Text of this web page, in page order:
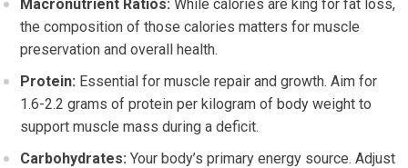
Macronutrient Ratios: While calories are king for fat loss,
the composition of those calories matters for muscle
preservation and overall health.
Protein: Essential for muscle repair and growth. Aim for
1.6-2.2 grams of protein per kilogram of body weight to
support muscle mass during a deficit.
Carbohydrates: Your body’s primary energy source. Adjust